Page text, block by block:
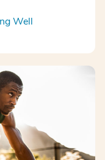
Well